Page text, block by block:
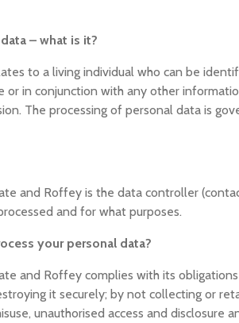
– what is it?
to a living individual who can be
or in conjunction with any other
The processing of personal data is
and Roffey is the data controller
and for what purposes.
your personal data?
and Roffey complies with its
it securely; by not collecting or
unauthorised access and disclosure